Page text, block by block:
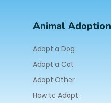
Animal Adoption
Adopt a Dog
Adopt a Cat
Adopt Other
How to Adopt